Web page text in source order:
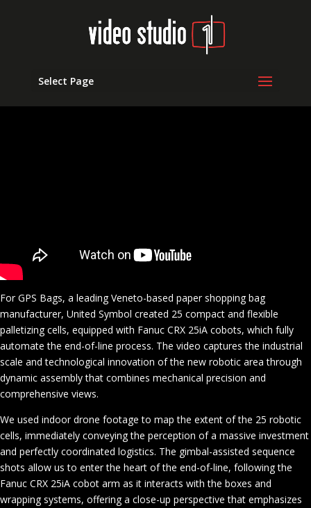
Select Page
For GPS Bags, a leading Veneto-based paper shopping bag
manufacturer, United Symbol created 25 compact and flexible
palletizing cells, equipped with Fanuc CRX 25iA cobots, which fully
automate the end-of-line process. The video captures the industrial
scale and technological innovation of the new robotic area through
dynamic assembly that combines mechanical precision and
comprehensive views.
We used indoor drone footage to map the extent of the 25 robotic
cells, immediately conveying the perception of a massive investment
and perfectly coordinated logistics. The gimbal-assisted sequence
shots allow us to enter the heart of the end-of-line, following the
Fanuc CRX 25iA cobot arm as it interacts with the boxes and
wrapping systems, offering a close-up perspective that emphasizes